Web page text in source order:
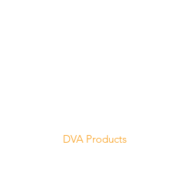
DVA Products